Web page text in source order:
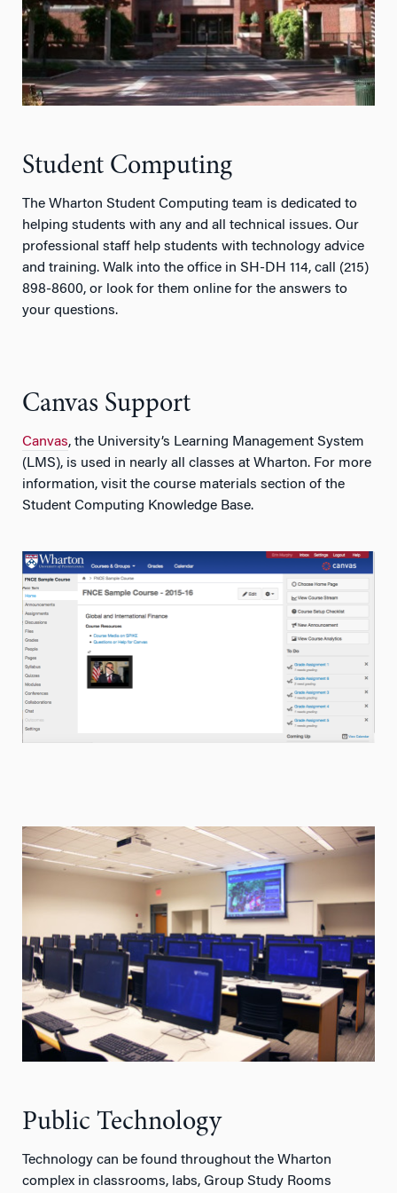
Student Computing
The Wharton Student Computing team is dedicated to
helping students with any and all technical issues. Our
professional staff help students with technology advice
and training. Walk into the office in SH-DH 114, call (215)
898-8600, or look for them online for the answers to
your questions.
Canvas Support
Canvas, the University’s Learning Management System
(LMS), is used in nearly all classes at Wharton. For more
information, visit the course materials section of the
Student Computing Knowledge Base.
Public Technology
Technology can be found throughout the Wharton
complex in classrooms, labs, Group Study Rooms